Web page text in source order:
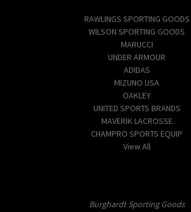
RAWLINGS SPORTING GOODS
WILSON SPORTING GOODS
MARUCCI
UNDER ARMOUR
ADIDAS
MIZUNO USA
OAKLEY
UNITED SPORTS BRANDS
MAVERIK LACROSSE
CHAMPRO SPORTS EQUIP
View All
Burghardt Sporting Goods